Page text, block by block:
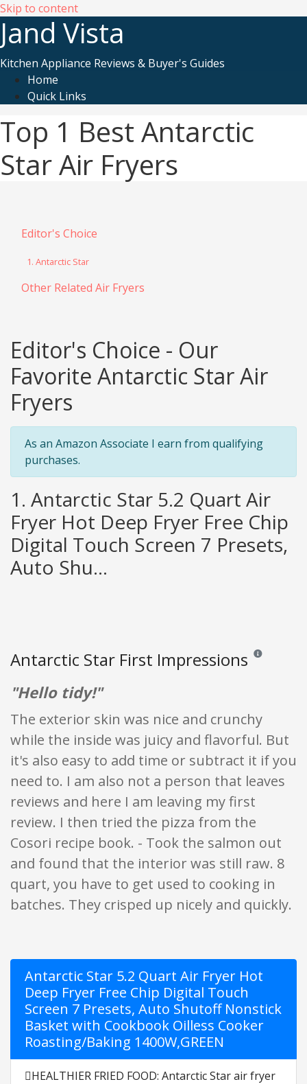
Skip to content
Jand Vista
Kitchen Appliance Reviews & Buyer's Guides
Home
Quick Links
Top 1 Best Antarctic
Star Air Fryers
Editor's Choice
1. Antarctic Star
Other Related Air Fryers
Editor's Choice - Our
Favorite Antarctic Star Air
Fryers
As an Amazon Associate I earn from qualifying
purchases.
1. Antarctic Star 5.2 Quart Air
Fryer Hot Deep Fryer Free Chip
Digital Touch Screen 7 Presets,
Auto Shu...
Antarctic Star First Impressions Reviews
"Hello tidy!"
The exterior skin was nice and crunchy
while the inside was juicy and flavorful. But
it's also easy to add time or subtract it if you
need to. I am also not a person that leaves
reviews and here I am leaving my first
review. I then tried the pizza from the
Cosori recipe book. - Took the salmon out
and found that the interior was still raw. 8
quart, you have to get used to cooking in
batches. They crisped up nicely and quickly.
Antarctic Star 5.2 Quart Air Fryer Hot
Deep Fryer Free Chip Digital Touch
Screen 7 Presets, Auto Shutoff Nonstick
Basket with Cookbook Oilless Cooker
Roasting/Baking 1400W,GREEN
HEALTHIER FRIED FOOD: Antarctic Star air fryer